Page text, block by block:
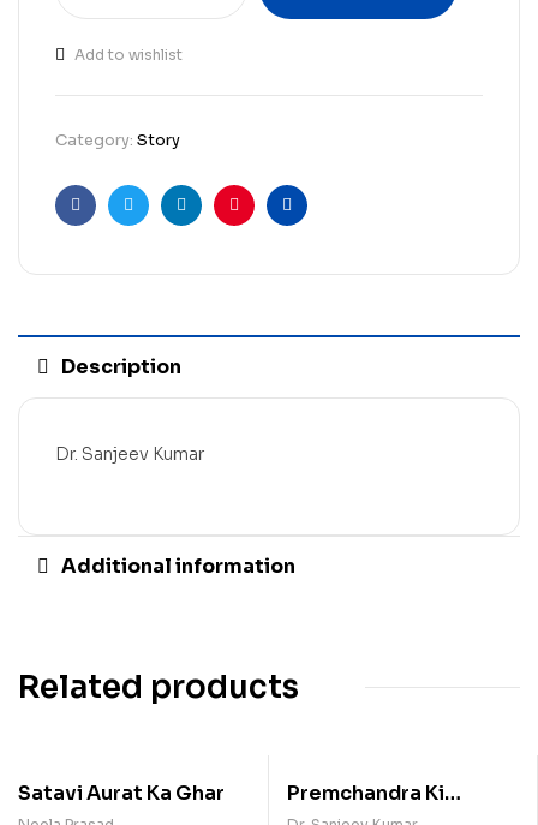
Add to wishlist
Category: Story
FacebookTwitterLinkedinPinterestEmail
Description
Dr. Sanjeev Kumar
Additional information
Related products
Satavi Aurat Ka Ghar
Premchandra Ki